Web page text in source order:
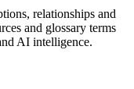
relationships and
and glossary terms
AI intelligence.